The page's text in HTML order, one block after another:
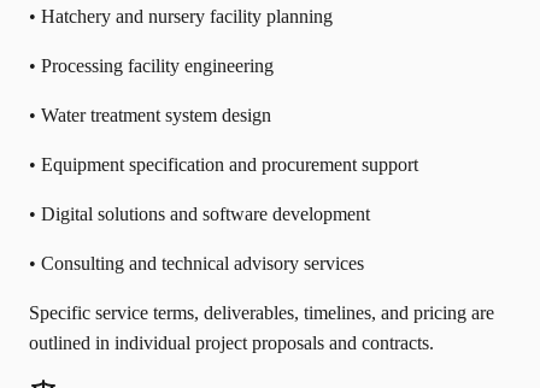
• Hatchery and nursery facility planning
• Processing facility engineering
• Water treatment system design
• Equipment specification and procurement support
• Digital solutions and software development
• Consulting and technical advisory services
Specific service terms, deliverables, timelines, and pricing are
outlined in individual project proposals and contracts.